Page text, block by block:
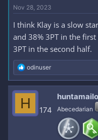
Nov 28, 2023
I think Klay is a slow
and 38% 3PT in the
3PT in the second half.
R
e
a
c
o
odinuser
H 174
huntamailo
Abecedarian